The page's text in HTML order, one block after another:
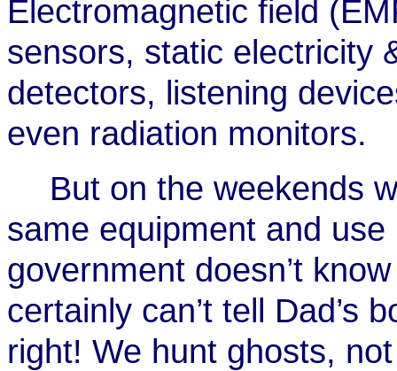
Electromagnetic field
sensors, static electricity
detectors, listening
even radiation monitors.
But on the weekends
same equipment and use
government doesn’t
certainly can’t tell Dad’s
right! We hunt ghosts,